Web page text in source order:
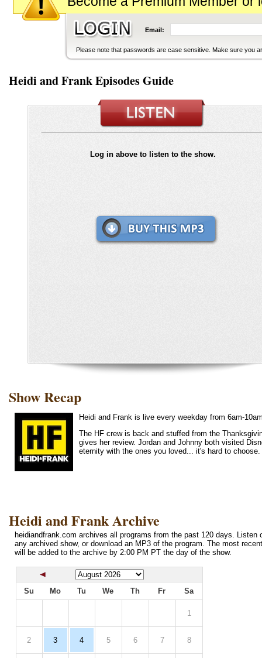
Email:
Please note that passwords are case sensitive. Make sure you
Heidi and Frank Episodes Guide
Log in above to listen to the show.
Show Recap
Heidi and Frank is live every weekday from 6am-
The HF crew is back and stuffed from the
gives her review. Jordan and Johnny both visited
eternity with the ones you loved... it's hard to
Heidi and Frank Archive
heidiandfrank.com archives all programs from the past 120 days. Listen
any archived show, or download an MP3 of the program. The most
will be added to the archive by 2:00 PM PT the day of the show.
Su Mo Tu We Th Fr Sa
1
2 3 4 5 6 7 8